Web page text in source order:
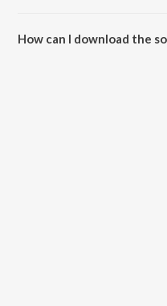
How can I download the